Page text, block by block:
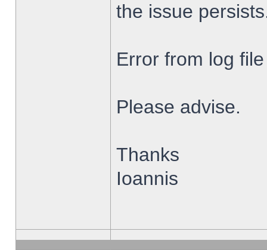
the issue
Error from log
Please advise.
Thanks
Ioannis